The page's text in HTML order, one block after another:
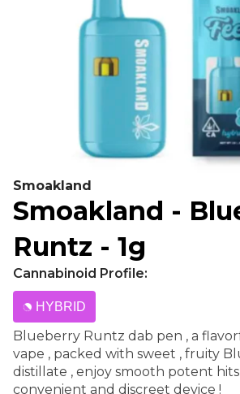
Smoakland
Smoakland -
Runtz - 1g
Cannabinoid Profile:
HYBRID
Blueberry Runtz dab pen , a
vape , packed with sweet , fruity
distillate , enjoy smooth potent
convenient and discreet device !